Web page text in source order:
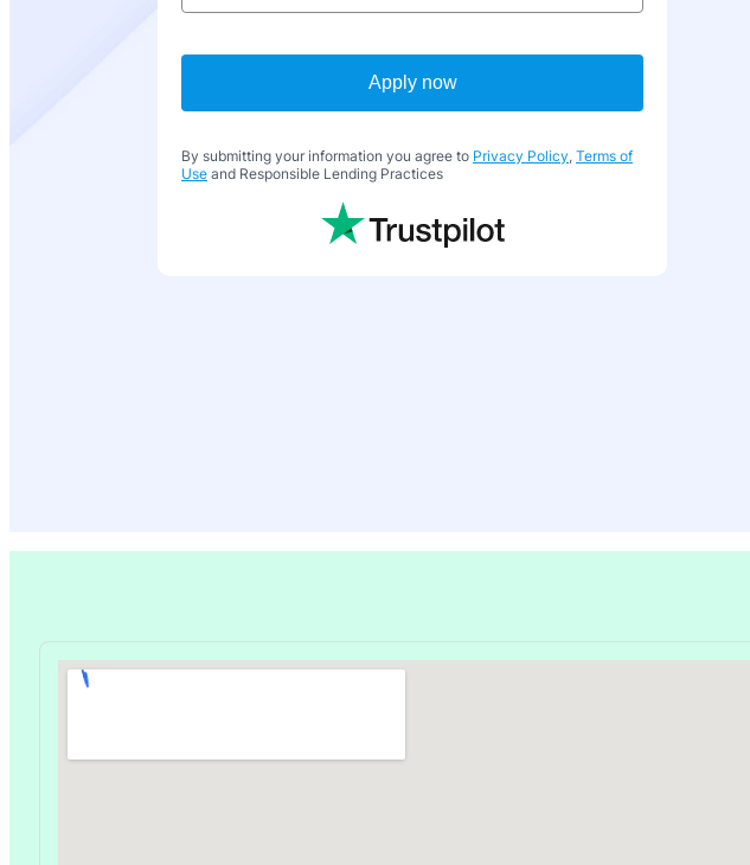
Apply now
By submitting your information you agree to Privacy Policy, Terms of
Use and Responsible Lending Practices